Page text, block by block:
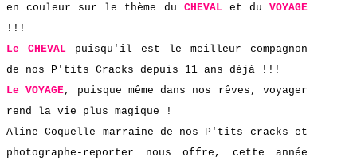
en couleur sur le thème du CHEVALet duVOYAGE
!!!
Le CHEVAL puisqu'il est le meilleur compagnon
de nos P'tits Cracks depuis 11 ans déjà !!!
Le VOYAGE, puisque même dans nos rêves, voyager
rend la vie plus magique !
Aline Coquelle marraine de nos P'tits cracks et
photographe-reporter nous offre, cette année